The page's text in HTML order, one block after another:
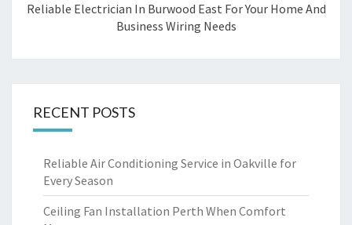
Reliable Electrician In Burwood East For Your Home And
Business Wiring Needs
RECENT POSTS
Reliable Air Conditioning Service in Oakville for
Every Season
Ceiling Fan Installation Perth When Comfort